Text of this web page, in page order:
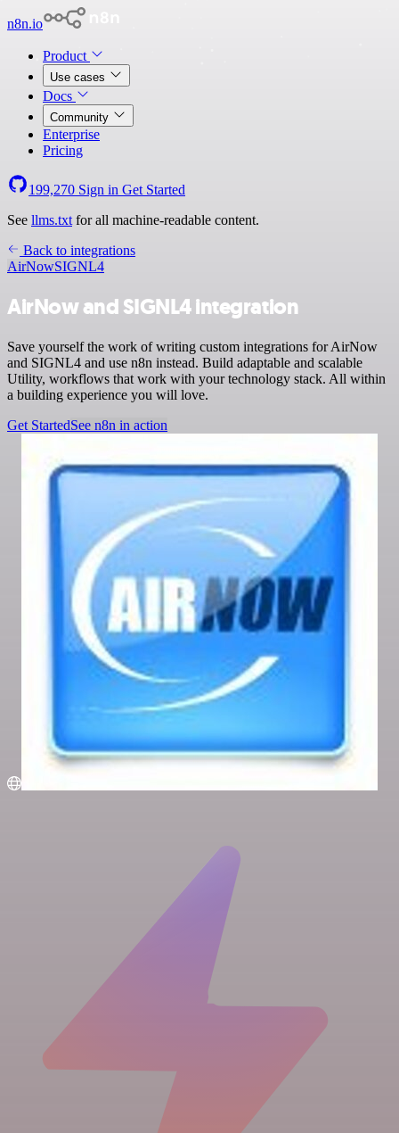
n8n.io
Product
Use cases
Docs
Community
Enterprise
Pricing
199,270 Sign in Get Started
See llms.txt for all machine-readable content.
Back to integrations
AirNowSIGNL4
AirNow and SIGNL4 integration
Save yourself the work of writing custom integrations for AirNow
and SIGNL4 and use n8n instead. Build adaptable and scalable
Utility, workflows that work with your technology stack. All within
a building experience you will love.
Get StartedSee n8n in action